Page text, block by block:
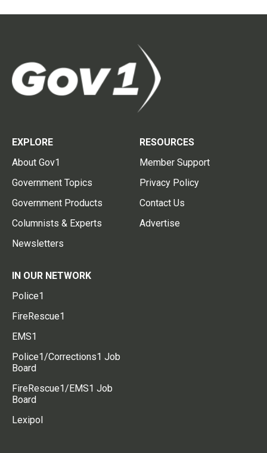
EXPLORE
About Gov1
Government Topics
Government Products
Columnists & Experts
Newsletters
RESOURCES
Member Support
Privacy Policy
Contact Us
Advertise
IN OUR NETWORK
Police1
FireRescue1
EMS1
Police1/Corrections1 Job
Board
FireRescue1/EMS1 Job
Board
Lexipol